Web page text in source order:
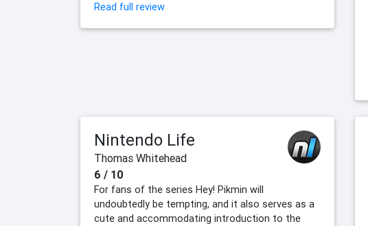
Read full review
Nintendo Life
Thomas Whitehead
6 / 10
For fans of the series Hey! Pikmin will
undoubtedly be tempting, and it also serves as a
cute and accommodating introduction to the